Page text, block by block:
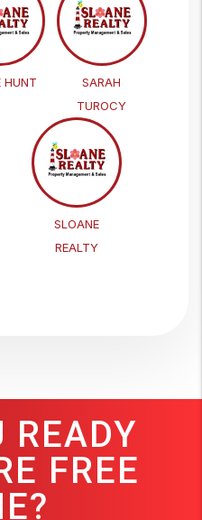
HUNT
SARAH
TUROCY
SLOANE
REALTY
READY
FREE